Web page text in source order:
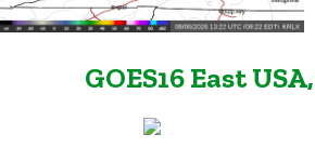
GOES16 East